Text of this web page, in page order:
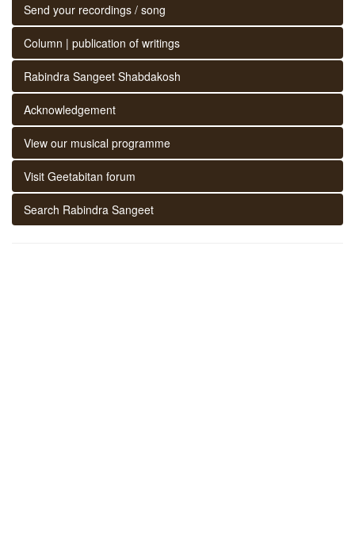
Send your recordings / song
Column | publication of writings
Rabindra Sangeet Shabdakosh
Acknowledgement
View our musical programme
Visit Geetabitan forum
Search Rabindra Sangeet